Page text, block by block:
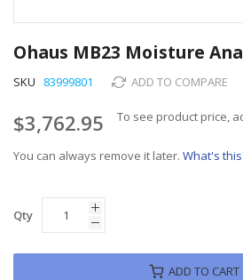
Ohaus MB23 Moisture
SKU 83999801 ADD TO COMPARE
$3,762.95 To see product price,
You can always remove it later. What's
Qty
ADD TO CART
to
the
beginning
the
images
gallery